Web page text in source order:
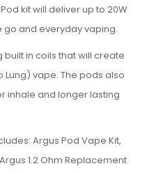
kit will deliver up to 20W
go and everyday vaping.
in coils that will create
Lung) vape. The pods also
inhale and longer lasting
Argus Pod Vape Kit,
1.2 Ohm Replacement